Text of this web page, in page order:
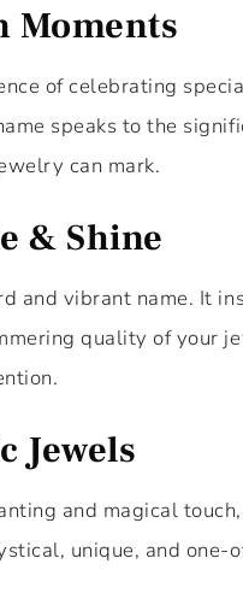
Moments
of celebrating
speaks to the
can mark.
& Shine
and vibrant name. It
quality of your
Jewels
and magical
unique, and one-